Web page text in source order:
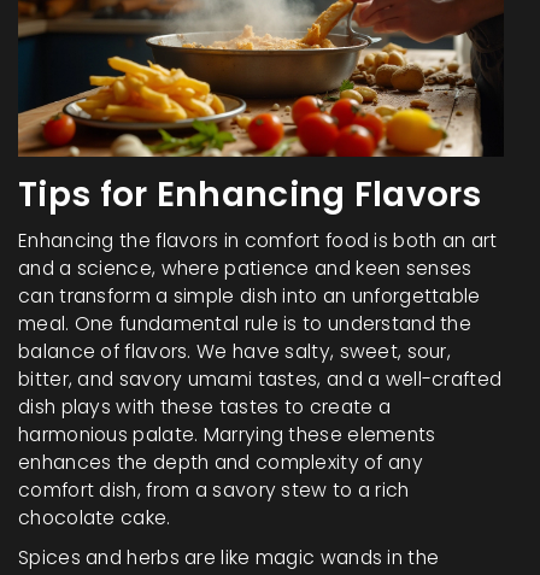
Tips for Enhancing Flavors
Enhancing the flavors in comfort food is both an art
and a science, where patience and keen senses
can transform a simple dish into an unforgettable
meal. One fundamental rule is to understand the
balance of flavors. We have salty, sweet, sour,
bitter, and savory umami tastes, and a well-crafted
dish plays with these tastes to create a
harmonious palate. Marrying these elements
enhances the depth and complexity of any
comfort dish, from a savory stew to a rich
chocolate cake.
Spices and herbs are like magic wands in the